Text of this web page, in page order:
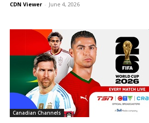
CDN Viewer - June 4, 2026
Canadian Channels